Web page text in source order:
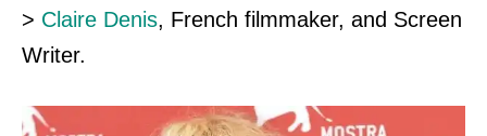
> Claire Denis, French filmmaker, and Screen
Writer.